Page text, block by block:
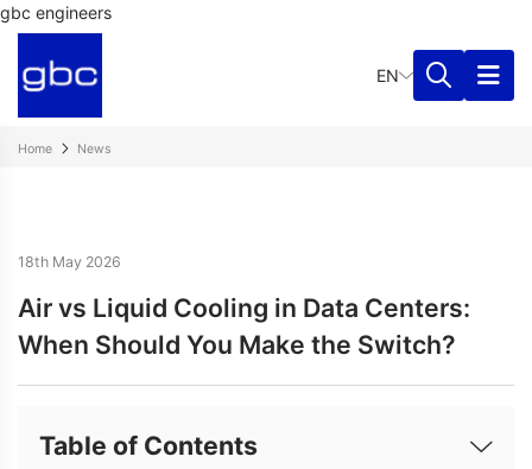
gbc engineers
EN
Home News
18th May 2026
Air vs Liquid Cooling in Data Centers:
When Should You Make the Switch?
Table of Contents